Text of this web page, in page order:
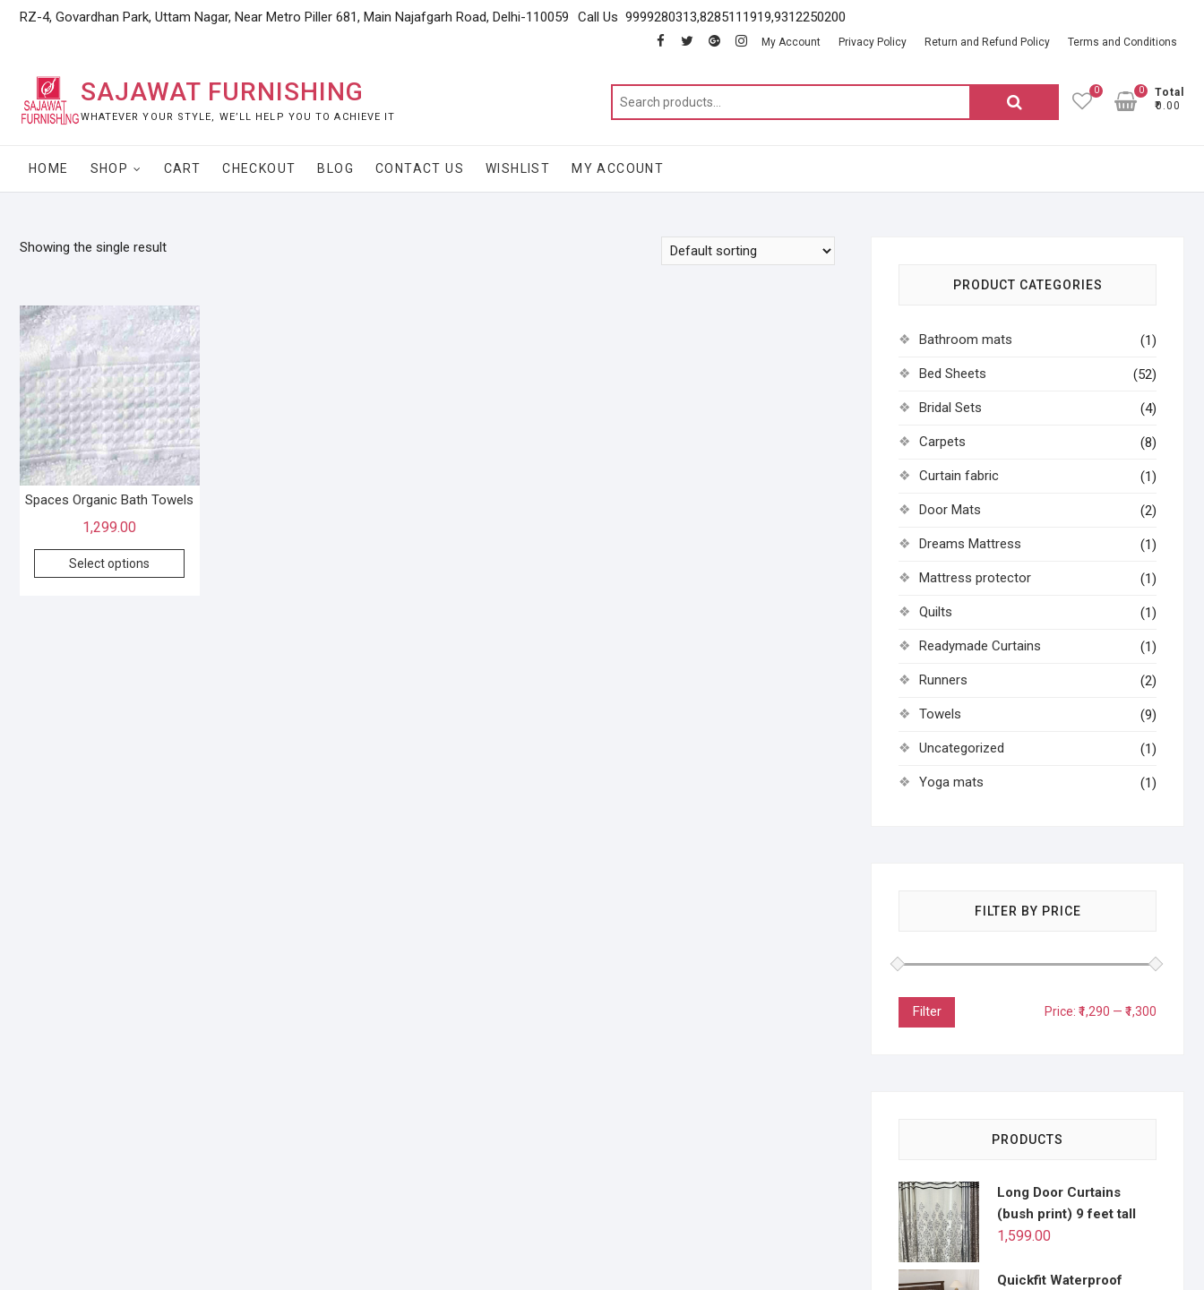
SkipRZ-4, Govardhan Park, Uttam Nagar, Near Metro Piller 681, Main Najafgarh Road, Delhi-110059 Call Us 9999280313,8285111919,9312250200
facebook
twittergoogleinstagram
My Account Privacy Policy Return and Refund Policy Terms and Conditions
SAJAWAT FURNISHING
WHATEVER YOUR STYLE, WE’LL HELP YOU TO ACHIEVE IT
Search
for:
0
Total
₹0.00
0
HOME SHOP CART CHECKOUT BLOG CONTACT US WISHLIST MY ACCOUNT
Showing the single result
Spaces Organic Bath Towels
1,299.00
Select options
PRODUCT CATEGORIES
Bathroom mats (1)
Bed Sheets (52)
Bridal Sets (4)
Carpets (8)
Curtain fabric (1)
Door Mats (2)
Dreams Mattress (1)
Mattress protector (1)
Quilts (1)
Readymade Curtains (1)
Runners (2)
Towels (9)
Uncategorized (1)
Yoga mats (1)
FILTER BY PRICE
Filter Price: ₹1,290 — ₹1,300
PRODUCTS
Long Door Curtains
(bush print) 9 feet tall
1,599.00
Quickfit Waterproof